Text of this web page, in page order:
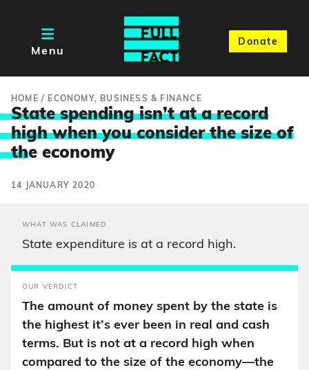
Menu
Donate
HOME / ECONOMY, BUSINESS & FINANCE
State spending isn’t at a record
high when you consider the size of
the economy
14 JANUARY 2020
WHAT WAS CLAIMED
State expenditure is at a record high.
OUR VERDICT
The amount of money spent by the state is
the highest it’s ever been in real and cash
terms. But is not at a record high when
compared to the size of the economy—the